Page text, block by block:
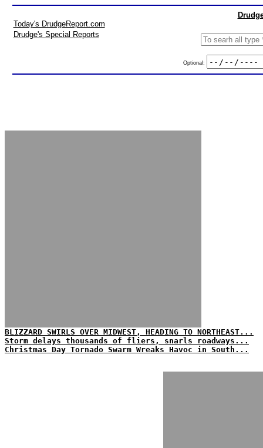
Today's DrudgeReport.com
Drudge's Special Reports
Optional:
BLIZZARD SWIRLS OVER MIDWEST, HEADING TO NORTHEAST...
Storm delays thousands of fliers, snarls roadways...
Christmas Day Tornado Swarm Wreaks Havoc in South...